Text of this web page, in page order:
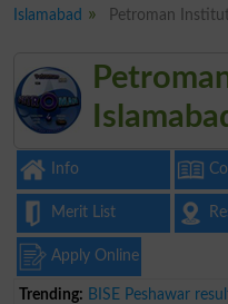
Islamabad
Petroman
Info
Merit List
Apply Online
Trending: BISE Peshawar